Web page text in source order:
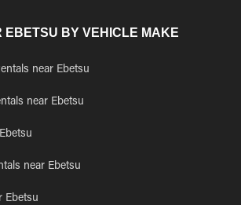
EBETSU BY VEHICLE MAKE
near Ebetsu
near Ebetsu
near Ebetsu
Ebetsu